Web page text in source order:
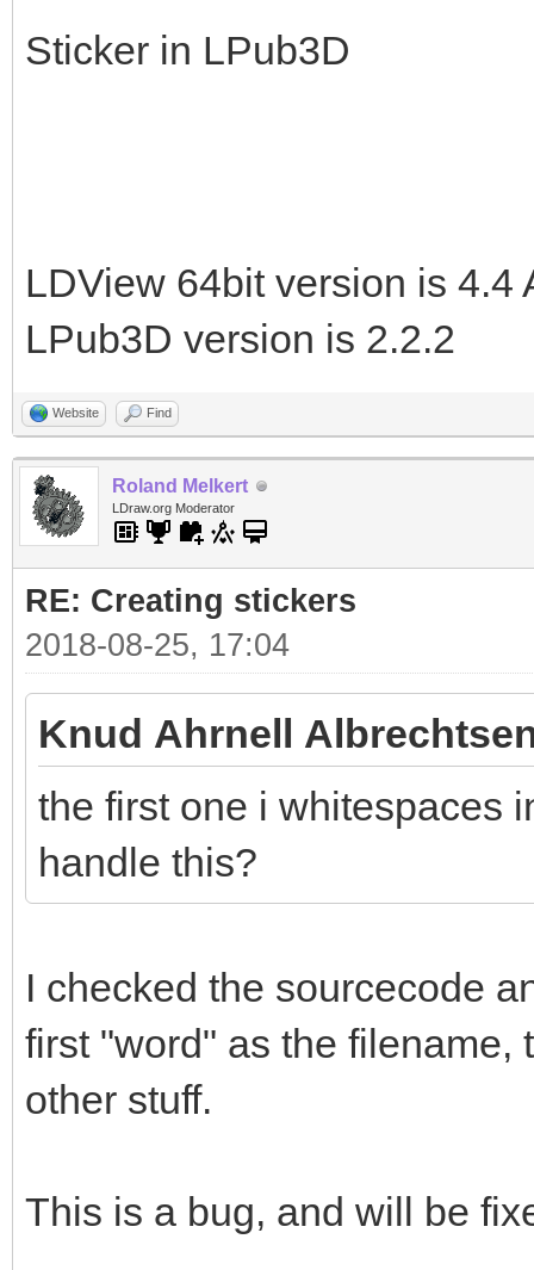
Sticker in LPub3D
LDView 64bit version is 4.4
LPub3D version is 2.2.2
Website Find
Roland Melkert
LDraw.org Moderator
RE: Creating stickers
2018-08-25, 17:04
Knud Ahrnell
the first one i whitespaces
handle this?
I checked the sourcecode
first "word" as the filename,
other stuff.
This is a bug, and will be